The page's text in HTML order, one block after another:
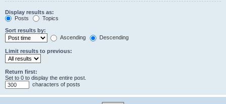
Display results as:
Posts
Topics
Sort results by:
Ascending
Descending
Limit results to previous:
Return first:
Set to 0 to display the entire post.
characters of posts